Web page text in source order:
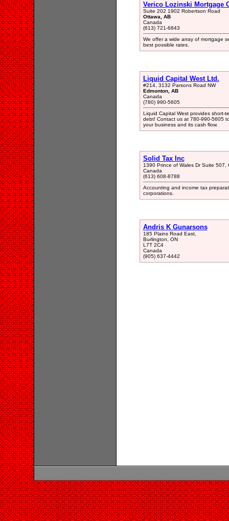
Verico Lozinski Mortgage
Suite 202 1902 Robertson Road
Ottawa, AB
Canada
(613) 721-6843
We offer a wide array of mortgage
best possible rates.
Liquid Capital West Ltd.
#214, 3132 Parsons Road NW
Edmonton, AB
Canada
(780) 990-5605
Liquid Capital West provides short-
debt! Contact us at 780-990-5605
your business and its cash flow.
Solid Tax Inc
1390 Prince of Wales Dr Suite 507,
Canada
(613) 608-8788
Accounting and income tax
corporations.
Andris K Gunarsons
185 Plains Road East,
Burlington, ON
L7T 2C4
Canada
(905) 637-4442